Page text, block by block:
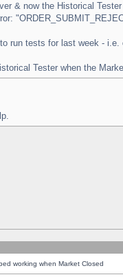
& now the Historical
run tests for last week - i.e.
Tester when the
working when Market Closed